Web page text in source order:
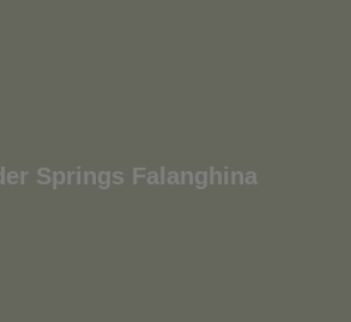
Springs Falanghina